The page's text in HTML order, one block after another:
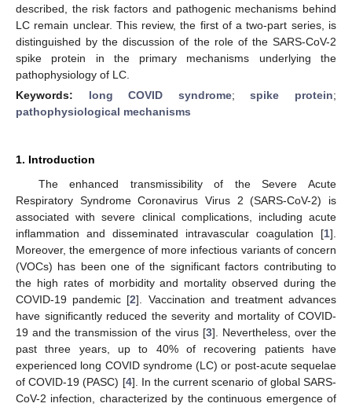
described, the risk factors and pathogenic mechanisms behind
LC remain unclear. This review, the first of a two-part series, is
distinguished by the discussion of the role of the SARS-CoV-2
spike protein in the primary mechanisms underlying the
pathophysiology of LC.
Keywords: long COVID syndrome;spike protein;
pathophysiological mechanisms
1. Introduction
The enhanced transmissibility of the Severe Acute
Respiratory Syndrome Coronavirus Virus 2 (SARS-CoV-2) is
associated with severe clinical complications, including acute
inflammation and disseminated intravascular coagulation [1].
Moreover, the emergence of more infectious variants of concern
(VOCs) has been one of the significant factors contributing to
the high rates of morbidity and mortality observed during the
COVID-19 pandemic [2]. Vaccination and treatment advances
have significantly reduced the severity and mortality of COVID-
19 and the transmission of the virus [3]. Nevertheless, over the
past three years, up to 40% of recovering patients have
experienced long COVID syndrome (LC) or post-acute sequelae
of COVID-19 (PASC) [4]. In the current scenario of global SARS-
CoV-2 infection, characterized by the continuous emergence of